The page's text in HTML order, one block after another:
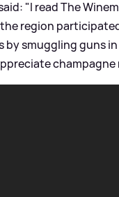
"I read The
region
by smuggling guns
champagne